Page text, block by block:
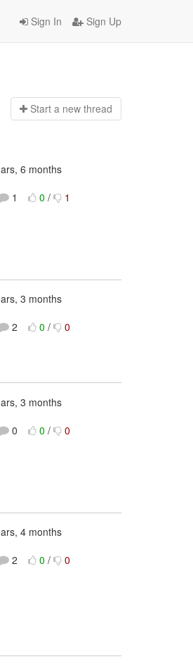
Sign In Sign Up
Start a new thread
6 months
1 0 / 1
3 months
2 0 / 0
3 months
0 0 / 0
4 months
2 0 / 0